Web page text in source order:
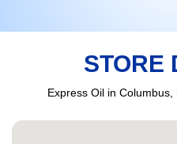
STORE
Express Oil in Columbus,